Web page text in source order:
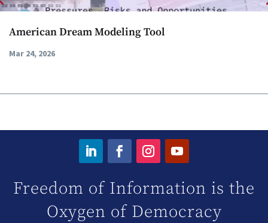
American Dream Modeling Tool
Mar 24, 2026
Freedom of Information is the
Oxygen of Democracy